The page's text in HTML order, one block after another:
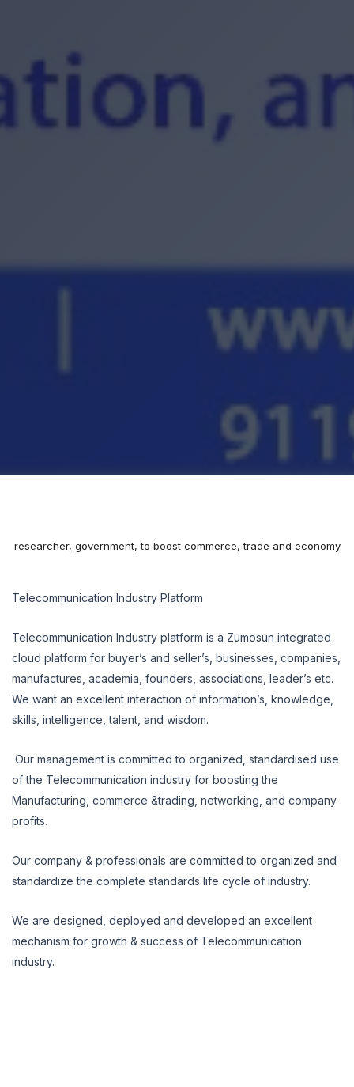
researcher, government, to boost commerce, trade and economy.
Telecommunication Industry Platform
Telecommunication Industry platform is a Zumosun integrated
cloud platform for buyer’s and seller’s, businesses, companies,
manufactures, academia, founders, associations, leader’s etc.
We want an excellent interaction of information’s, knowledge,
skills, intelligence, talent, and wisdom.
Our management is committed to organized, standardised use
of the Telecommunication industry for boosting the
Manufacturing, commerce &trading, networking, and company
profits.
Our company & professionals are committed to organized and
standardize the complete standards life cycle of industry.
We are designed, deployed and developed an excellent
mechanism for growth & success of Telecommunication
industry.